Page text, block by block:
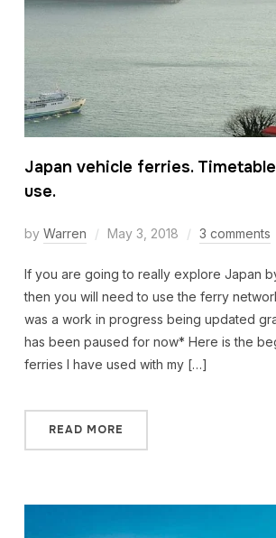
Japan vehicle ferries.
use.
by Warren May 3, 2018 3 comments
If you are going to really explore Japan
then you will need to use the ferry
was a work in progress being updated
has been paused for now* Here is the
ferries I have used with my […]
READ MORE